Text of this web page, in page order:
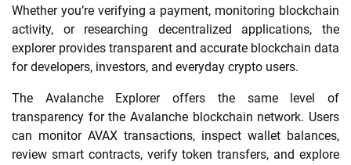
Whether you’re verifying a payment, monitoring blockchain
activity, or researching decentralized applications, the
explorer provides transparent and accurate blockchain data
for developers, investors, and everyday crypto users.
The Avalanche Explorer offers the same level of
transparency for the Avalanche blockchain network. Users
can monitor AVAX transactions, inspect wallet balances,
review smart contracts, verify token transfers, and explore